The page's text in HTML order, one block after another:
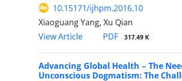
10.15171/ijhpm.2016.10
Xiaoguang Yang, Xu Qian
View Article
PDF 317.49 K
Advancing Global Health – The
Unconscious Dogmatism: The